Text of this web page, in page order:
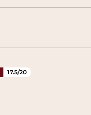
17.5/20